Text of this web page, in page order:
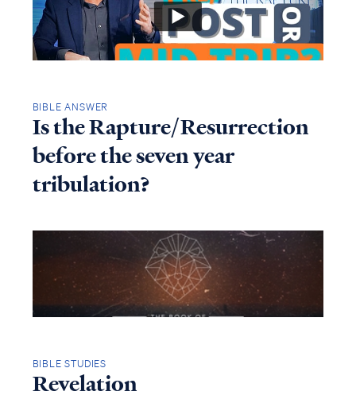
BIBLE ANSWER
Is the Rapture/Resurrection
before the seven year
tribulation?
BIBLE STUDIES
Revelation